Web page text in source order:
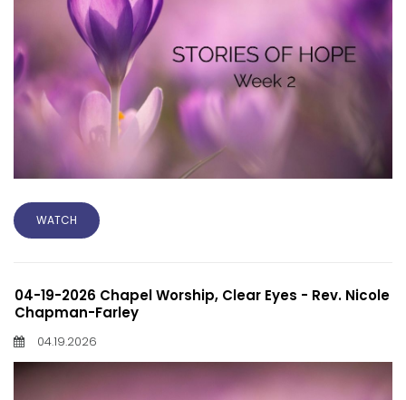
WATCH
04-19-2026 Chapel Worship, Clear Eyes - Rev. Nicole
Chapman-Farley
04.19.2026